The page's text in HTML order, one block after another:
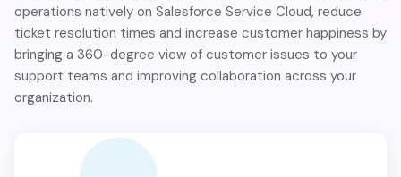
operations natively on Salesforce Service Cloud, reduce
ticket resolution times and increase customer happiness by
bringing a 360-degree view of customer issues to your
support teams and improving collaboration across your
organization.